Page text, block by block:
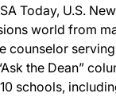
Today, U.S.
world from
counselor
the Dean”
schools,